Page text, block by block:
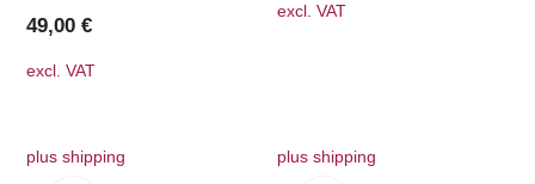
49,00€
excl. VAT
plus shipping
excl. VAT
plus shipping